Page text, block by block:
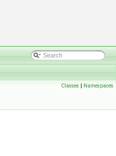
Classes | Namespaces